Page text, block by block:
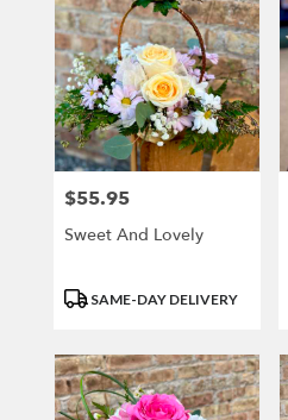
Price:
$55.95
Sweet And Lovely
ProductSAME-DAY DELIVERY